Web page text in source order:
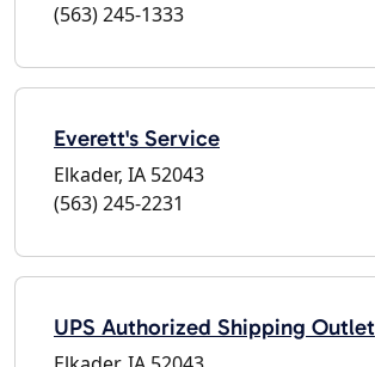
(563) 245-1333
Everett's Service
Elkader, IA 52043
(563) 245-2231
UPS Authorized Shipping Outlet